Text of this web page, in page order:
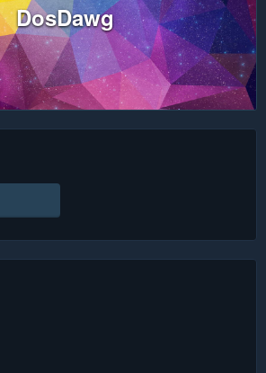
DosDawg